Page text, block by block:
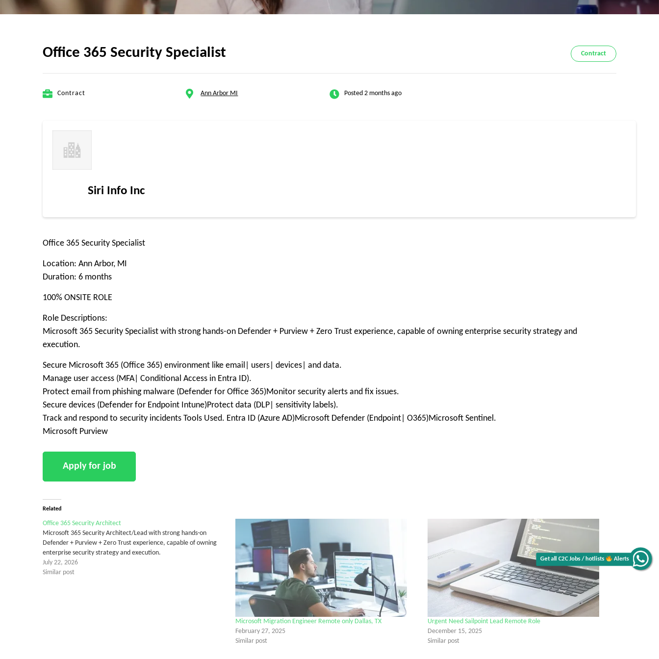
Get all C2C Jobs / hotlists Alerts
Office 365 Security Specialist Contract
Contract Ann Arbor MI Posted 2 months ago
Siri Info Inc
Office 365 Security Specialist
Location: Ann Arbor, MI
Duration: 6 months
100% ONSITE ROLE
Role Descriptions:
Microsoft 365 Security Specialist with strong hands-on Defender + Purview + Zero Trust experience, capable of owning enterprise security strategy and
execution.
Secure Microsoft 365 (Office 365) environment like email| users| devices| and data.
Manage user access (MFA| Conditional Access in Entra ID).
Protect email from phishing malware (Defender for Office 365)Monitor security alerts and fix issues.
Secure devices (Defender for Endpoint Intune)Protect data (DLP| sensitivity labels).
Track and respond to security incidents Tools Used. Entra ID (Azure AD)Microsoft Defender (Endpoint| O365)Microsoft Sentinel.
Microsoft Purview
Related
Office 365 Security Architect
Microsoft 365 Security Architect/Lead with strong hands-on
Defender + Purview + Zero Trust experience, capable of owning
enterprise security strategy and execution.
July 22, 2026
Similar post
Microsoft Migration Engineer Remote only Dallas, TX
February 27, 2025
Similar post
Urgent Need Sailpoint Lead Remote Role
December 15, 2025
Similar post